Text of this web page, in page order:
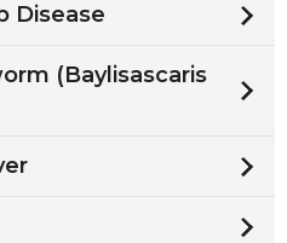
Disease
(Baylisascaris